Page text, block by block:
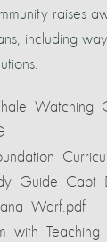
raises
including